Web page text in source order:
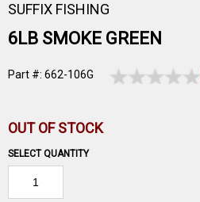
SUFFIX FISHING
6LB SMOKE GREEN
Part #: 662-106G
OUT OF STOCK
SELECT QUANTITY